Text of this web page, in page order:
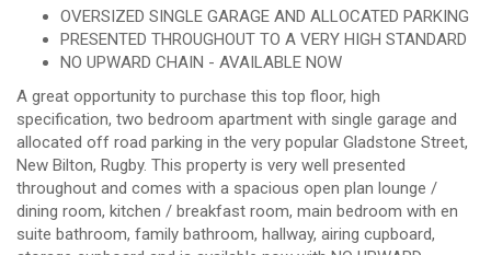
OVERSIZED SINGLE GARAGE AND ALLOCATED PARKING
PRESENTED THROUGHOUT TO A VERY HIGH STANDARD
NO UPWARD CHAIN - AVAILABLE NOW
A great opportunity to purchase this top floor, high
specification, two bedroom apartment with single garage and
allocated off road parking in the very popular Gladstone Street,
New Bilton, Rugby. This property is very well presented
throughout and comes with a spacious open plan lounge /
dining room, kitchen / breakfast room, main bedroom with en
suite bathroom, family bathroom, hallway, airing cupboard,